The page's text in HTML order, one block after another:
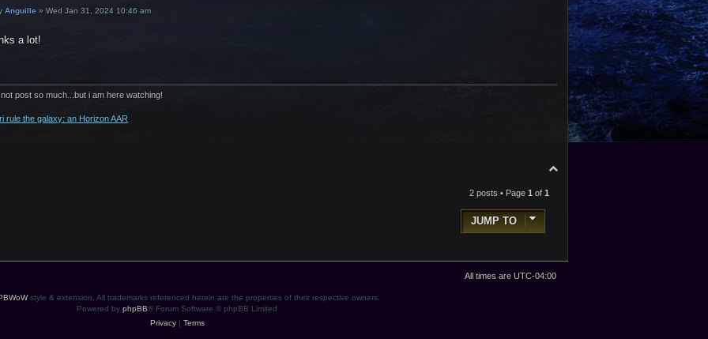
Anguille »Wed Jan 31, 2024 10:46 am
a lot!
post so much...but i am here watching!
rule the galaxy: an Horizon AAR
2 posts • Page 1 of 1
JUMP TO
All times are UTC-04:00
style & extension. All trademarks referenced herein are the properties of their respective owners.
Powered by phpBB® Forum Software © phpBB Limited
Privacy| Terms